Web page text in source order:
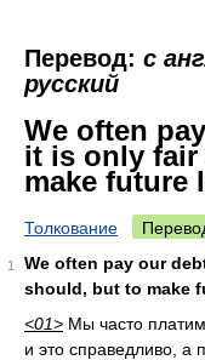
Перевод: с
русский
We often
it is only
make future
Толкование
1
We often pay our
should, but to make
<01> Мы часто
и это справедливо, а